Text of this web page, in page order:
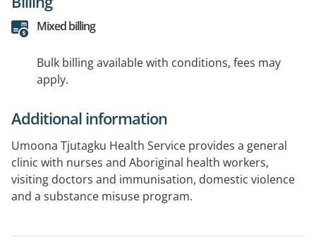
Mixed billing
Bulk billing available with conditions, fees may
apply.
Additional information
Umoona Tjutagku Health Service provides a general
clinic with nurses and Aboriginal health workers,
visiting doctors and immunisation, domestic violence
and a substance misuse program.